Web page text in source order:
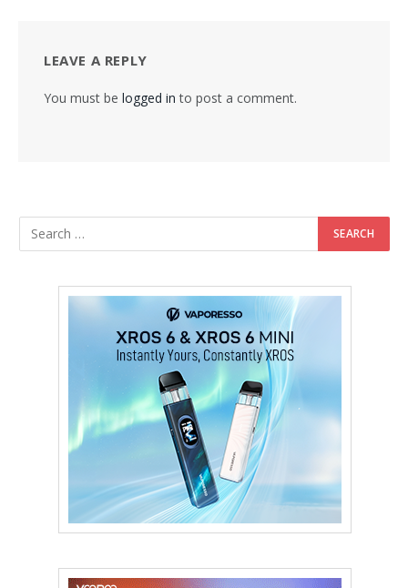
LEAVE A REPLY
You must be logged in to post a comment.